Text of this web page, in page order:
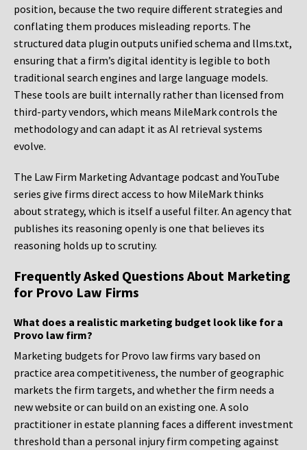
position, because the two require different strategies and
conflating them produces misleading reports. The
structured data plugin outputs unified schema and llms.txt,
ensuring that a firm’s digital identity is legible to both
traditional search engines and large language models.
These tools are built internally rather than licensed from
third-party vendors, which means MileMark controls the
methodology and can adapt it as AI retrieval systems
evolve.
The Law Firm Marketing Advantage podcast and YouTube
series give firms direct access to how MileMark thinks
about strategy, which is itself a useful filter. An agency that
publishes its reasoning openly is one that believes its
reasoning holds up to scrutiny.
Frequently Asked Questions About Marketing
for Provo Law Firms
What does a realistic marketing budget look like for a
Provo law firm?
Marketing budgets for Provo law firms vary based on
practice area competitiveness, the number of geographic
markets the firm targets, and whether the firm needs a
new website or can build on an existing one. A solo
practitioner in estate planning faces a different investment
threshold than a personal injury firm competing against